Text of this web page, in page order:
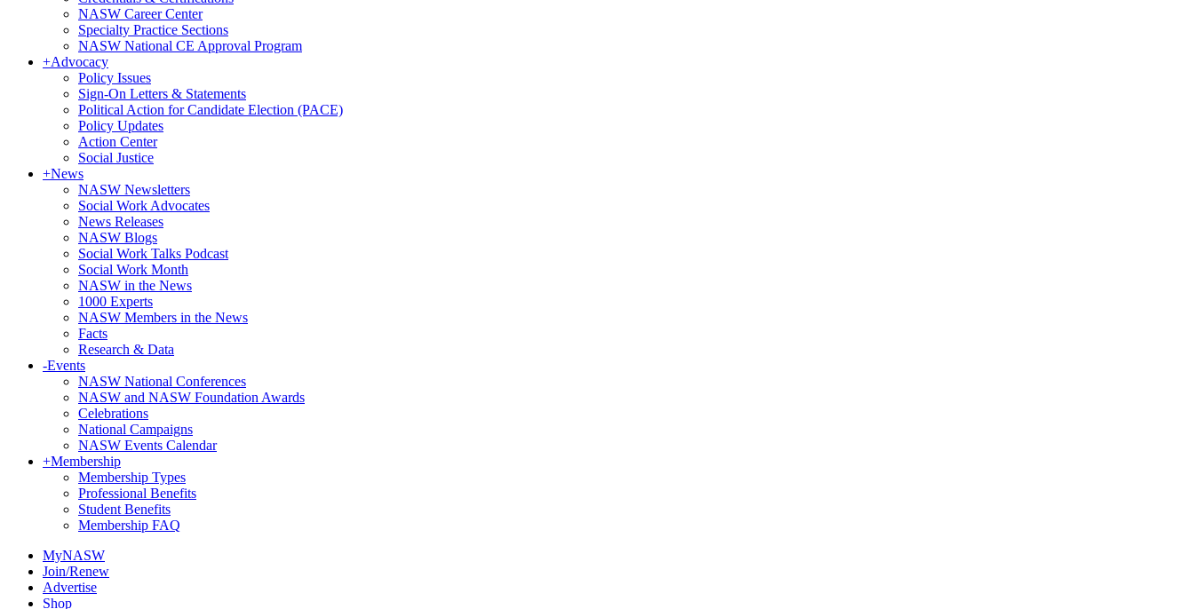
NASW Career Center
Specialty Practice Sections
NASW National CE Approval Program
+Advocacy
Policy Issues
Sign-On Letters & Statements
Political Action for Candidate Election (PACE)
Policy Updates
Action Center
Social Justice
+News
NASW Newsletters
Social Work Advocates
News Releases
NASW Blogs
Social Work Talks Podcast
Social Work Month
NASW in the News
1000 Experts
NASW Members in the News
Facts
Research & Data
-Events
NASW National Conferences
NASW and NASW Foundation Awards
Celebrations
National Campaigns
NASW Events Calendar
+Membership
Membership Types
Professional Benefits
Student Benefits
Membership FAQ
MyNASW
Join/Renew
Advertise
Shop